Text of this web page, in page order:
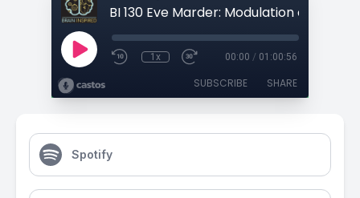
BI 130 Eve Marder: Modulation of
1x 00:00 / 01:00:56
SUBSCRIBE SHARE
Spotify